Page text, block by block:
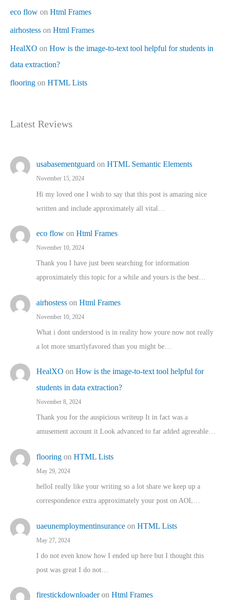
eco flow on Html Frames
airhostess on Html Frames
HealXO on How is the image-to-text tool helpful for students in
data extraction?
flooring on HTML Lists
Latest Reviews
usabasementguard on HTML Semantic Elements
November 15, 2024
Hi my loved one I wish to say that this post is amazing nice
written and include approximately all vital…
eco flow on Html Frames
November 10, 2024
Thank you I have just been searching for information
approximately this topic for a while and yours is the best…
airhostess on Html Frames
November 10, 2024
What i dont understood is in reality how youre now not really
a lot more smartlyfavored than you might be…
HealXO on How is the image-to-text tool helpful for
students in data extraction?
November 8, 2024
Thank you for the auspicious writeup It in fact was a
amusement account it Look advanced to far added agreeable…
flooring on HTML Lists
May 29, 2024
helloI really like your writing so a lot share we keep up a
correspondence extra approximately your post on AOL…
uaeunemploymentinsurance on HTML Lists
May 27, 2024
I do not even know how I ended up here but I thought this
post was great I do not…
firestickdownloaderon Html Frames